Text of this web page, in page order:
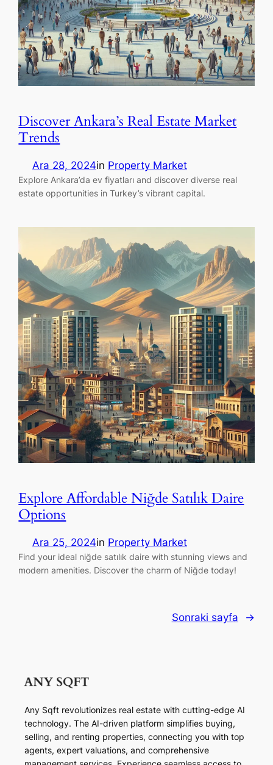
Discover Ankara’s Real Estate Market
Trends
Ara 28, 2024in Property Market
Explore Ankara’da ev fiyatları and discover diverse real
estate opportunities in Turkey’s vibrant capital.
Explore Affordable Niğde Satılık Daire
Options
Ara 25, 2024in Property Market
Find your ideal niğde satılık daire with stunning views and
modern amenities. Discover the charm of Niğde today!
Sonraki sayfa →
Any Sqft revolutionizes real estate with cutting-edge AI
technology. The AI-driven platform simplifies buying,
selling, and renting properties, connecting you with top
agents, expert valuations, and comprehensive